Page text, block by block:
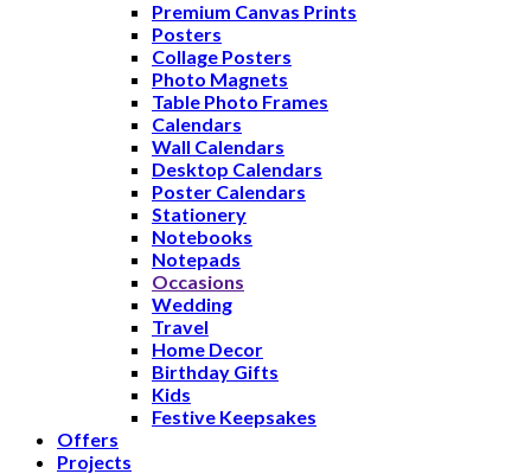
Premium Canvas Prints
Posters
Collage Posters
Photo Magnets
Table Photo Frames
Calendars
Wall Calendars
Desktop Calendars
Poster Calendars
Stationery
Notebooks
Notepads
Occasions
Wedding
Travel
Home Decor
Birthday Gifts
Kids
Festive Keepsakes
Offers
Projects